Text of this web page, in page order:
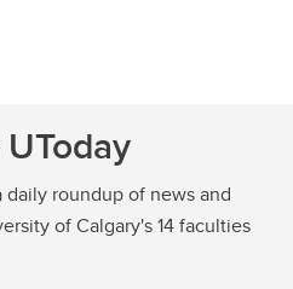
roundup of news and
of Calgary's 14 faculties